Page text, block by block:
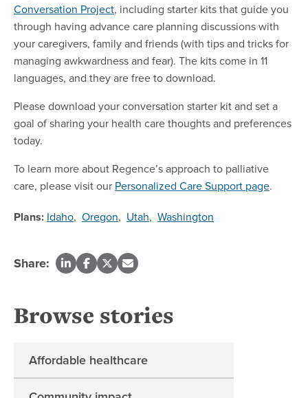
Conversation Project, including starter kits that guide you
through having advance care planning discussions with
your caregivers, family and friends (with tips and tricks for
managing awkwardness and fear). The kits come in 11
languages, and they are free to download.
Please download your conversation starter kit and set a
goal of sharing your health care thoughts and preferences
today.
To learn more about Regence’s approach to palliative
care, please visit our Personalized Care Support page.
Plans: Idaho, Oregon, Utah, Washington
Share:
Browse stories
Affordable healthcare